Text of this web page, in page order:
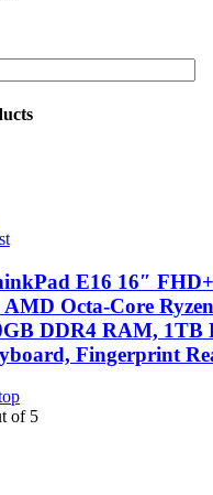
E16 16″
Octa-Core
DDR4 RAM, 1TB
Fingerprint
of 5